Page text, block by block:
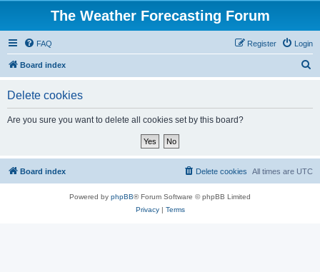
The Weather Forecasting Forum
FAQ Login
Register
Board index
Delete cookies
Are you sure you want to delete all cookies set by this board?
Board index All times are UTC
Delete cookies
Powered by phpBB® Forum Software © phpBB Limited
Privacy| Terms